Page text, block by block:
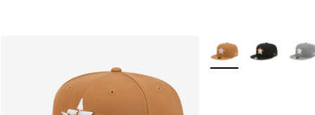
More Colors Available